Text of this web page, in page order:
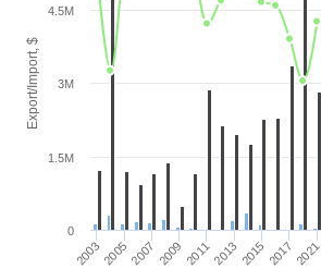
Export/Import, $
200320052007 2009 20112013 2015 2017 2021
0
1.5M
3M
4.5M